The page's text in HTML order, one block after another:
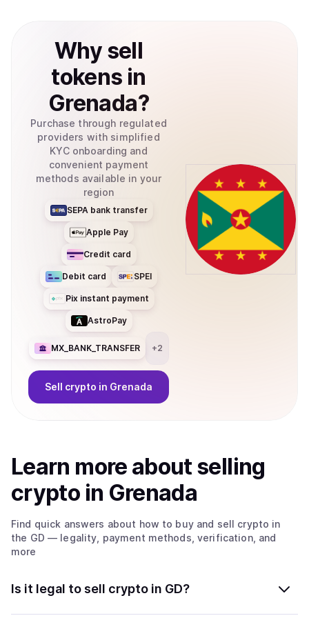
Why sell
tokens in
Grenada?
Purchase through regulated
providers with simplified
KYC onboarding and
convenient payment
methods available in your
region
SEPA bank transfer
Apple Pay
Credit card
Debit card SPEI
Pix instant payment
AstroPay
MX_BANK_TRANSFER +2
Sell crypto in Grenada
Learn more aboutselling
crypto in Grenada
Find quick answers about how to buy and sell crypto in
the GD — legality, payment methods, verification, and
more
Is it legal to sell crypto in GD?